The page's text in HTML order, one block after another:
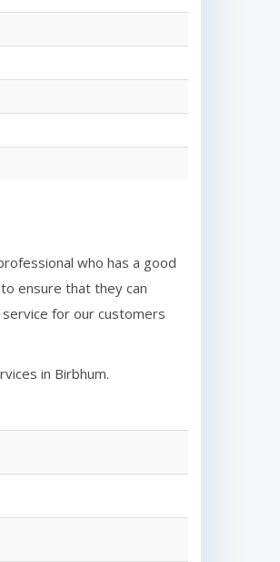
who has a good
ensure that they can
for our customers
in Birbhum.